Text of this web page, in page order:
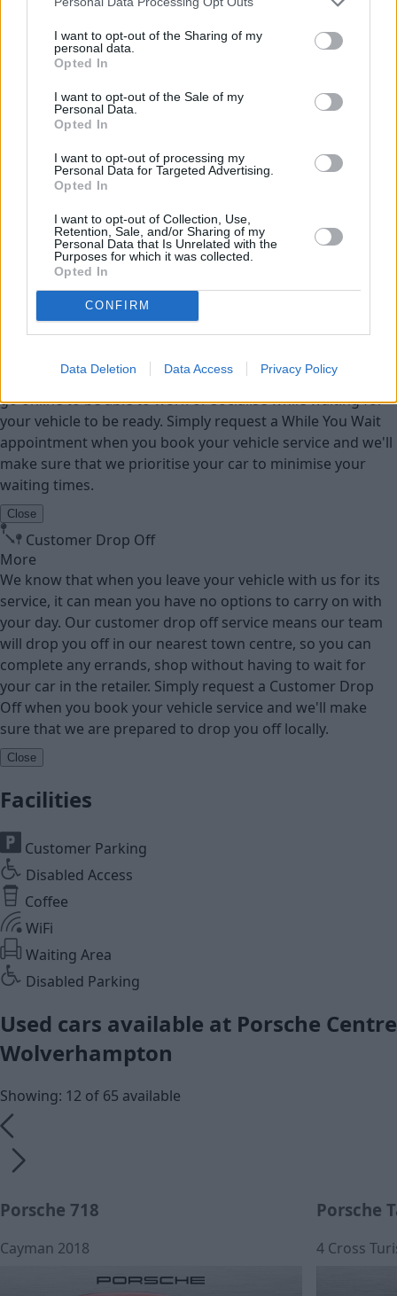
I want to opt-out of the Sharing of my
personal data.
Opted In
I want to opt-out of the Sale of my
Personal Data.
Opted In
I want to opt-out of processing my
Personal Data for Targeted Advertising.
Opted In
I want to opt-out of Collection, Use,
Retention, Sale, and/or Sharing of my
Personal Data that Is Unrelated with the
Purposes for which it was collected.
Opted In
CONFIRM
Data Deletion Data Access Privacy Policy
Service
Service Plan
Parts
Tyres
Collection and Delivery
While You Wait Appointments
Our retailers have comfortable waiting facilities, with
complimentary refreshments and WIFI available. If it suits
your lifestyle we aim for your to be able to wait while your
car or van is being serviced. Simply relax with a coffee or
go online to be able to work or socialise while waiting for
your vehicle to be ready. Simply request a While You Wait
appointment when you book your vehicle service and we'll
make sure that we prioritise your car to minimise your
waiting times.
Close
Customer Drop Off
More
We know that when you leave your vehicle with us for its
service, it can mean you have no options to carry on with
your day. Our customer drop off service means our team
will drop you off in our nearest town centre, so you can
complete any errands, shop without having to wait for
your car in the retailer. Simply request a Customer Drop
Off when you book your vehicle service and we'll make
sure that we are prepared to drop you off locally.
Close
Facilities
Customer Parking
Disabled Access
Coffee
WiFi
Waiting Area
Disabled Parking
Used cars available at Porsche Centre
Wolverhampton
Showing: 12 of 65 available
Porsche 718
Cayman 2018
Porsche
4 Cross